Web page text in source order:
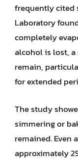
frequently cited
Laboratory
completely
alcohol is lost,
remain,
for extended
The study
simmering or
remained. Even
approximately